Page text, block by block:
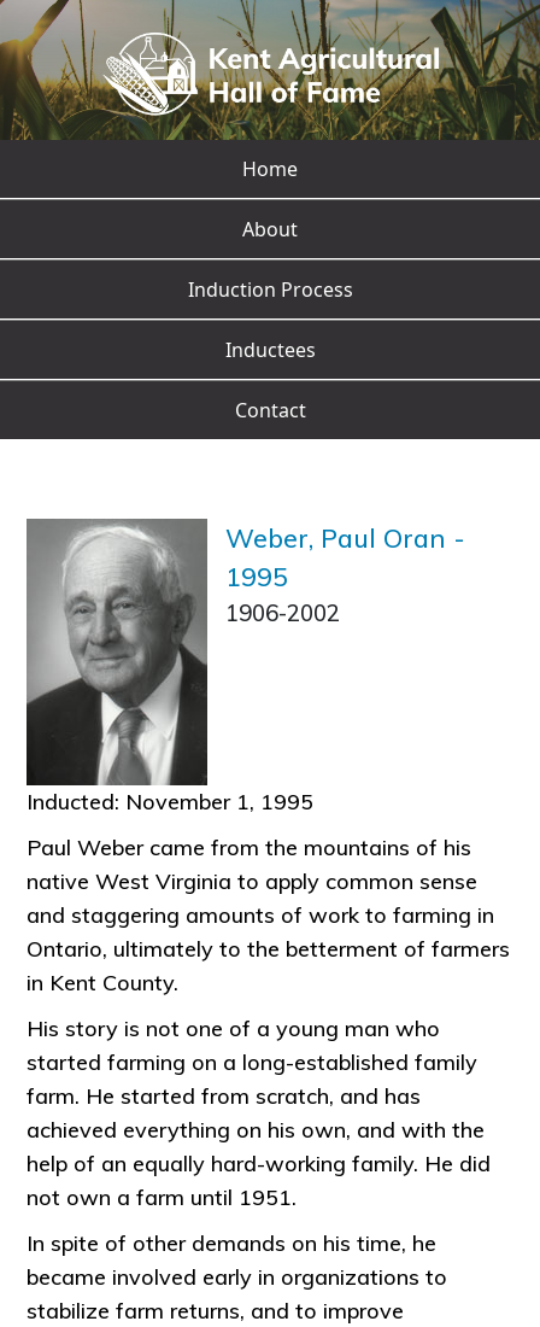
Home
About
Induction Process
Inductees
Contact
Weber, Paul Oran -
1995
1906-2002
Inducted: November 1, 1995
Paul Weber came from the mountains of his
native West Virginia to apply common sense
and staggering amounts of work to farming in
Ontario, ultimately to the betterment of farmers
in Kent County.
His story is not one of a young man who
started farming on a long-established family
farm. He started from scratch, and has
achieved everything on his own, and with the
help of an equally hard-working family. He did
not own a farm until 1951.
In spite of other demands on his time, he
became involved early in organizations to
stabilize farm returns, and to improve